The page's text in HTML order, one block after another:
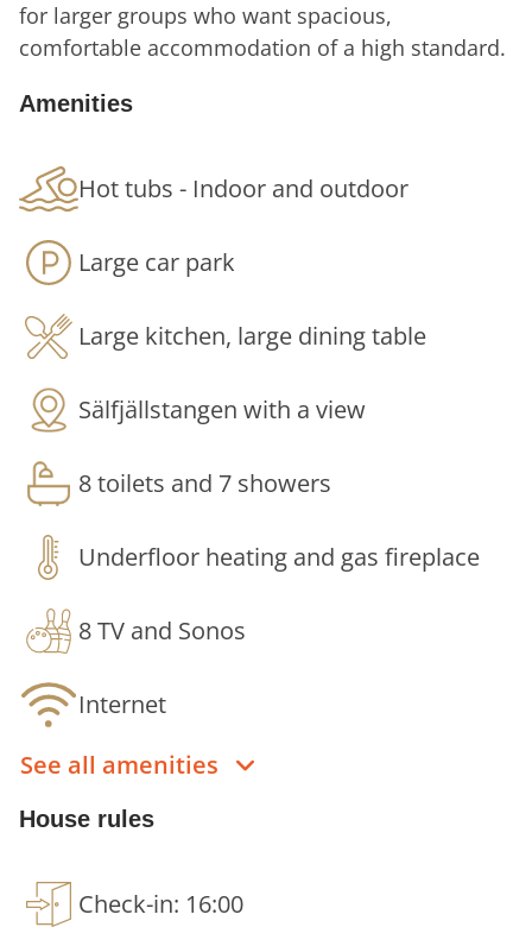
for larger groups who want spacious,
comfortable accommodation of a high standard.
and magnificent mountain views in an
families and groups of friends as for companies
and conference groups.
Generous spaces for socialising and
Fjällgodset has 10 bedrooms, 7 bathrooms and a
total of 8 toilets, allowing larger groups to stay
together with both comfort and plenty of space.
The house is designed to create a stay where you
can easily socialise, eat together and relax after
Large social areas - Perfect for communal
dining, conversation and long evenings
together.
people - A natural gathering point for both
Generous windows - Letting in fantastic
views.
after skiing, hiking or spending time in
nature.
Amenities
Hot tubs - Indoor and outdoor
Large car park
Large kitchen, large dining table
Sälfjällstangen with a view
8 toilets and 7 showers
Underfloor heating and gas fireplace
8 TV and Sonos
Internet
See all amenities
House rules
Check-in: 16:00